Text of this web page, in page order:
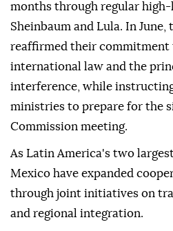
months through regular
Sheinbaum and Lula. In June,
reaffirmed their commitment
international law and the
interference, while
ministries to prepare for the
Commission meeting.
As Latin America's two
Mexico have expanded
through joint initiatives on
and regional integration.